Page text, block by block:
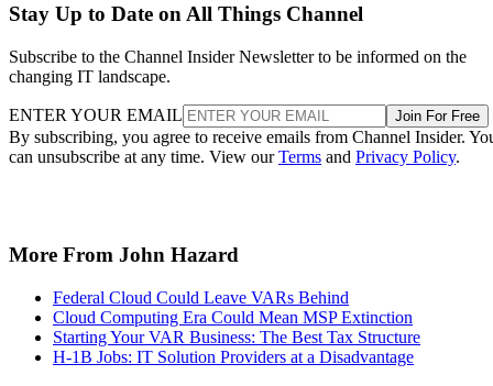
Stay Up to Date on All Things Channel
Subscribe to the Channel Insider Newsletter to be informed on the
changing IT landscape.
ENTER YOUR EMAIL Join For Free
By subscribing, you agree to receive emails from Channel Insider.
can unsubscribe at any time. View ourTerms and Privacy Policy.
More From John Hazard
Federal Cloud Could Leave VARs Behind
Cloud Computing Era Could Mean MSP Extinction
Starting Your VAR Business: The Best Tax Structure
H-1B Jobs: IT Solution Providers at a Disadvantage